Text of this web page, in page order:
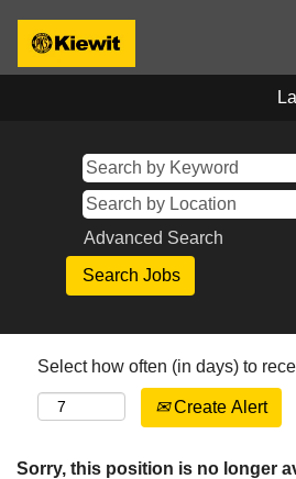
Advanced Search
Select how often (in days) to
Create Alert
Sorry, this position is no longer